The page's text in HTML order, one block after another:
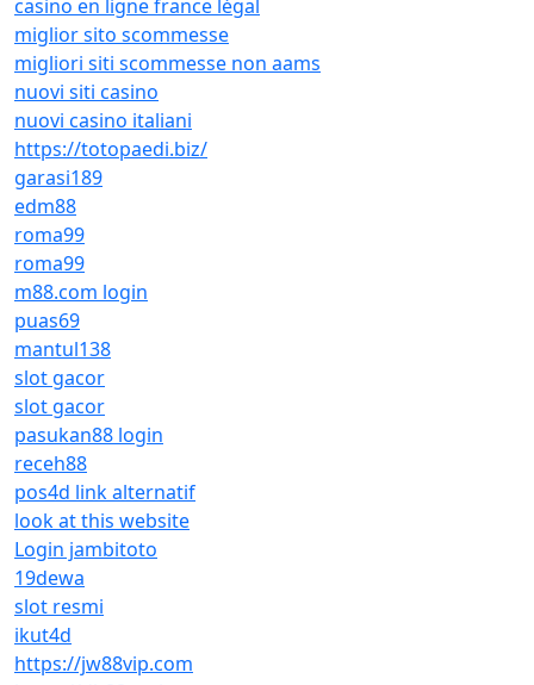
casino en ligne france légal
miglior sito scommesse
migliori siti scommesse non aams
nuovi siti casino
nuovi casino italiani
https://totopaedi.biz/
garasi189
edm88
roma99
roma99
m88.com login
puas69
mantul138
slot gacor
slot gacor
pasukan88 login
receh88
pos4d link alternatif
look at this website
Login jambitoto
19dewa
slot resmi
ikut4d
https://jw88vip.com